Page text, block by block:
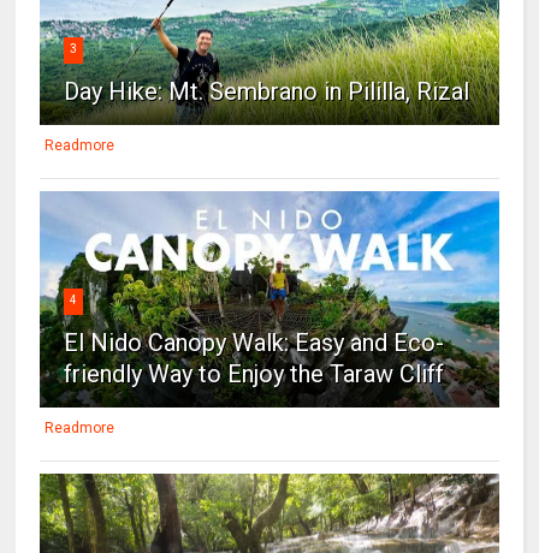
3
Day Hike: Mt. Sembrano in Pililla, Rizal
Readmore
4
El Nido Canopy Walk: Easy and Eco-
friendly Way to Enjoy the Taraw Cliff
Readmore